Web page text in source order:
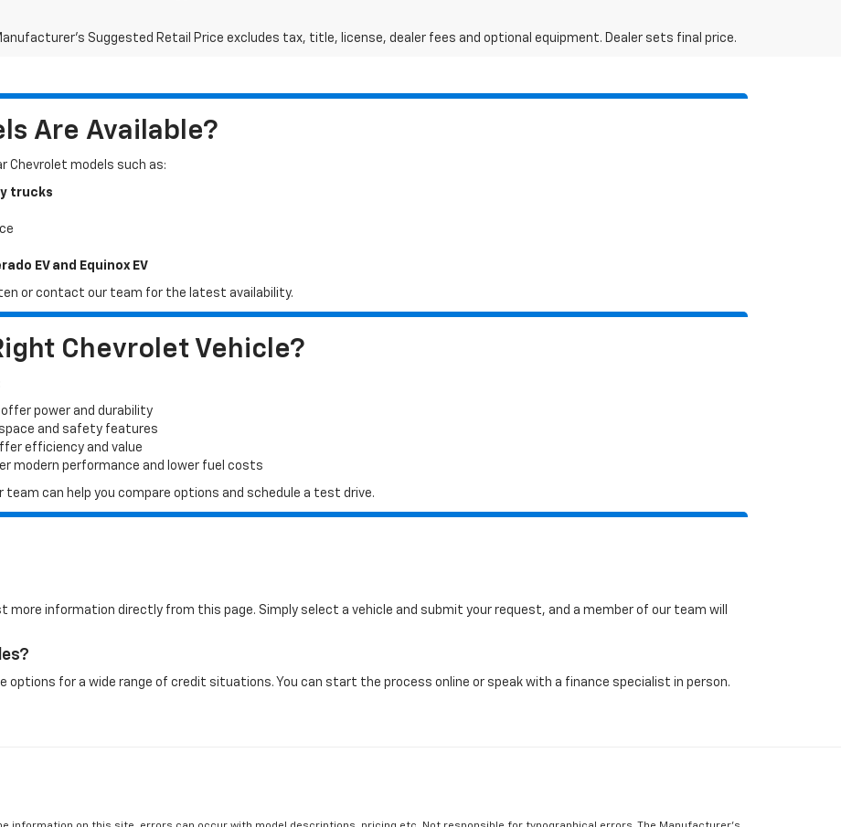
Suggested Retail Price excludes tax, title, license, dealer fees and optional equipment. Dealer sets final price.
Are Available?
Chevrolet models such as:
trucks
EV and Equinox EV
or contact our team for the latest availability.
Chevrolet Vehicle?
power and durability
space and safety features
efficiency and value
modern performance and lower fuel costs
team can help you compare options and schedule a test drive.
more information directly from this page. Simply select a vehicle and submit your request, and a member of our team will
options for a wide range of credit situations. You can start the process online or speak with a finance specialist in person.